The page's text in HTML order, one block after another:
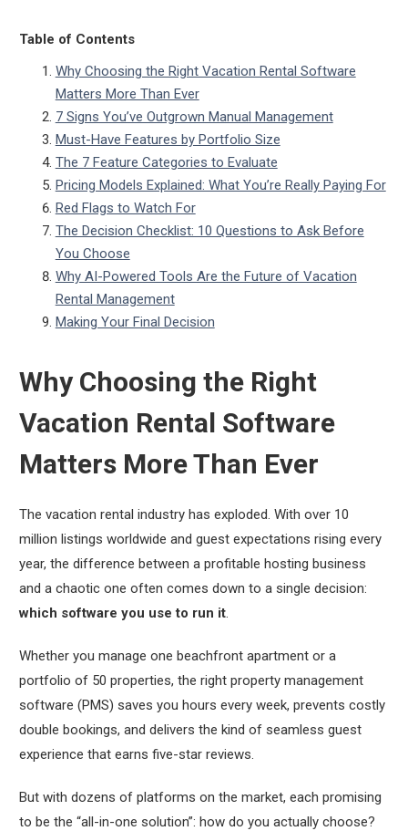
Table of Contents
Why Choosing the Right Vacation Rental Software
Matters More Than Ever
7 Signs You’ve Outgrown Manual Management
Must-Have Features by Portfolio Size
The 7 Feature Categories to Evaluate
Pricing Models Explained: What You’re Really Paying For
Red Flags to Watch For
The Decision Checklist: 10 Questions to Ask Before
You Choose
Why AI-Powered Tools Are the Future of Vacation
Rental Management
Making Your Final Decision
Why Choosing the Right
Vacation Rental Software
Matters More Than Ever
The vacation rental industry has exploded. With over 10
million listings worldwide and guest expectations rising every
year, the difference between a profitable hosting business
and a chaotic one often comes down to a single decision:
which software you use to run it.
Whether you manage one beachfront apartment or a
portfolio of 50 properties, the right property management
software (PMS) saves you hours every week, prevents costly
double bookings, and delivers the kind of seamless guest
experience that earns five-star reviews.
But with dozens of platforms on the market, each promising
to be the “all-in-one solution”: how do you actually choose?